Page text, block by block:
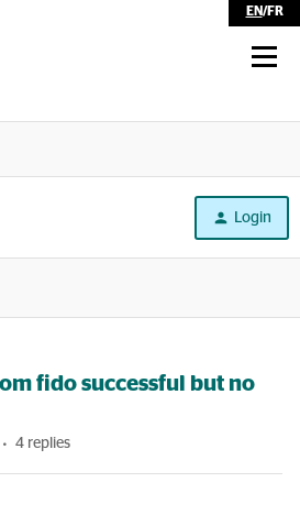
EN/FR
Login
fido successful but no
4 replies